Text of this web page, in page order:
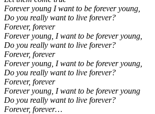
Forever young I want to be forever young,
Do you really want to live forever?
Forever, forever
Forever young, I want to be forever young,
Do you really want to live forever?
Forever, forever
Forever young, I want to be forever young,
Do you really want to live forever?
Forever, forever
Forever young, I want to be forever young
Do you really want to live forever?
Forever, forever…